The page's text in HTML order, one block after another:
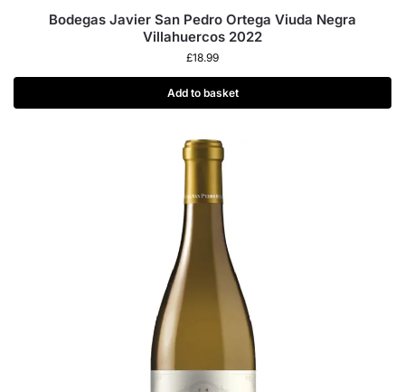
Bodegas Javier San Pedro Ortega Viuda Negra
Villahuercos 2022
£18.99
Add to basket